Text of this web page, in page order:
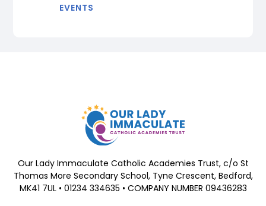
EVENTS
Our Lady Immaculate Catholic Academies Trust, c/o St
Thomas More Secondary School, Tyne Crescent, Bedford,
MK41 7UL • 01234 334635 • COMPANY NUMBER 09436283